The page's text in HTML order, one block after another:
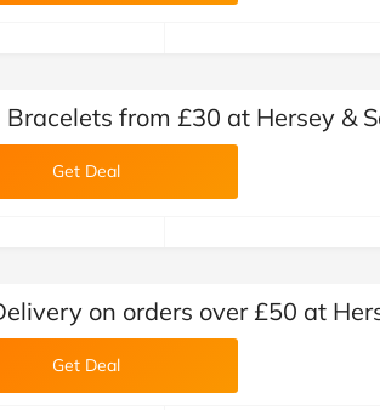
Bracelets from £30 at Hersey &
Get Deal
on orders over £50 at
Get Deal